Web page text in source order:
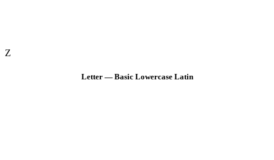
Z
Letter — Basic Lowercase Latin